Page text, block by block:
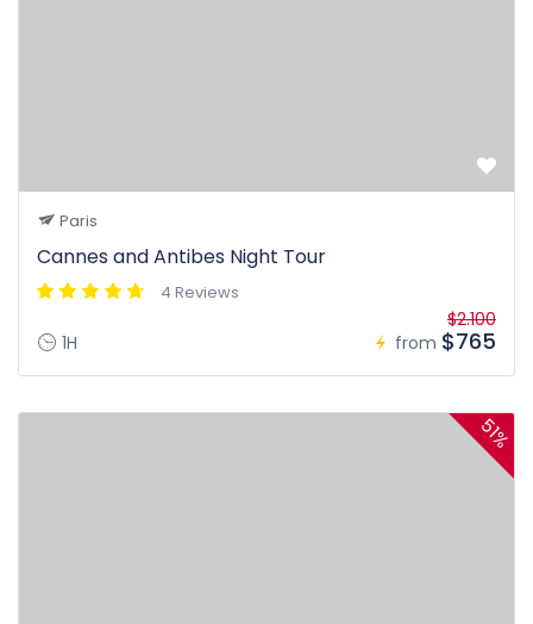
Paris
Cannes and Antibes Night Tour
4 Reviews
1H from
$2.100
$765
51%